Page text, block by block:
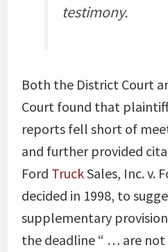
testimony.
Both the District Court
Court found that
reports fell short of
and further provided
Ford TruckSales, Inc. v.
decided in 1998, to
supplementary
the deadline “ … are